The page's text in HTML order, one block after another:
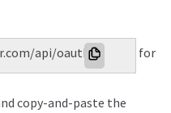
api/oauth/access_token
for
copy-and-paste the